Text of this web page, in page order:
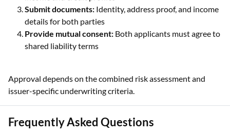
Submit documents: Identity, address proof, and income
details for both parties
Provide mutual consent: Both applicants must agree to
shared liability terms
Approval depends on the combined risk assessment and
issuer-specific underwriting criteria.
Frequently Asked Questions